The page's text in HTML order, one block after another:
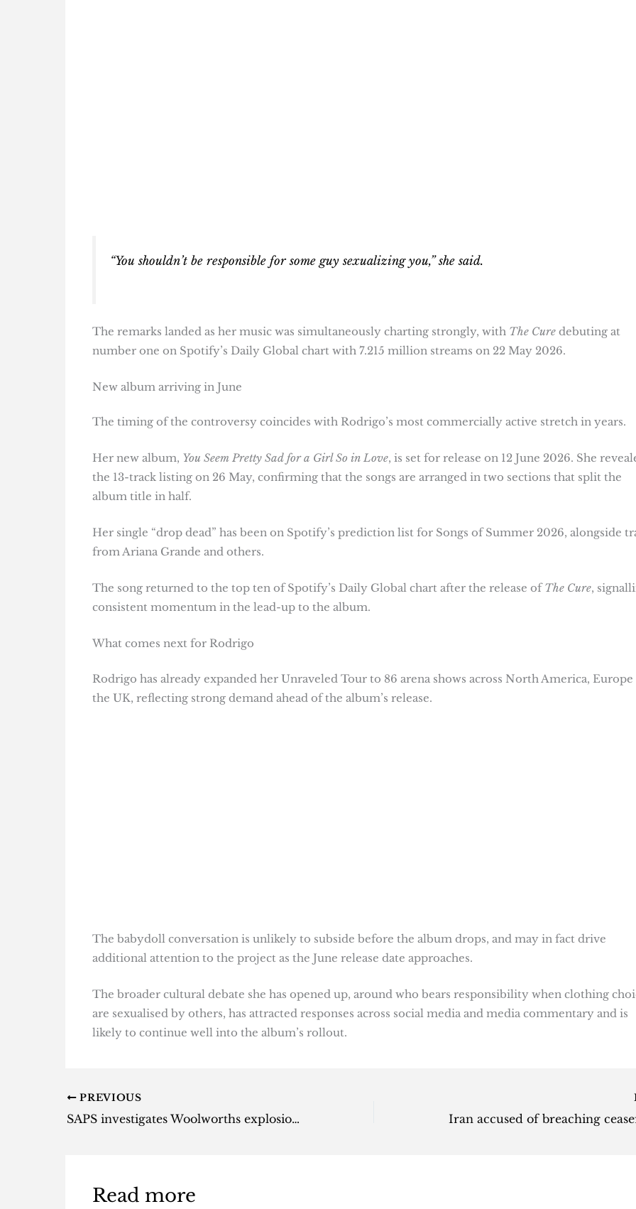
“You shouldn’t be responsible for some guy sexualizing you,” she said.
The remarks landed as her music was simultaneously charting strongly, with The Curedebuting at
number one on Spotify’s Daily Global chart with 7.215 million streams on 22 May 2026.
New album arriving in June
The timing of the controversy coincides with Rodrigo’s most commercially active stretch in years.
Her new album, You Seem Pretty Sad for a Girl So in Love, is set for release on 12 June 2026. She
the 13-track listing on 26 May, confirming that the songs are arranged in two sections that split the
album title in half.
Her single “drop dead” has been on Spotify’s prediction list for Songs of Summer 2026, alongside
from Ariana Grande and others.
The song returned to the top ten of Spotify’s Daily Global chart after the release ofThe Cure,
consistent momentum in the lead-up to the album.
What comes next for Rodrigo
Rodrigo has already expanded her Unraveled Tour to 86 arena shows across North America, Europe
the UK, reflecting strong demand ahead of the album’s release.
The babydoll conversation is unlikely to subside before the album drops, and may in fact drive
additional attention to the project as the June release date approaches.
The broader cultural debate she has opened up, around who bears responsibility when clothing
are sexualised by others, has attracted responses across social media and media commentary and is
likely to continue well into the album’s rollout.
PREVIOUS
SAPS investigates Woolworths explosions after two stores hit
Read more